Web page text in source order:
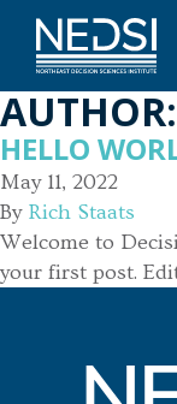
AUTHOR:
HELLO
May 11, 2022
By Rich Staats
Welcome to
your first post.